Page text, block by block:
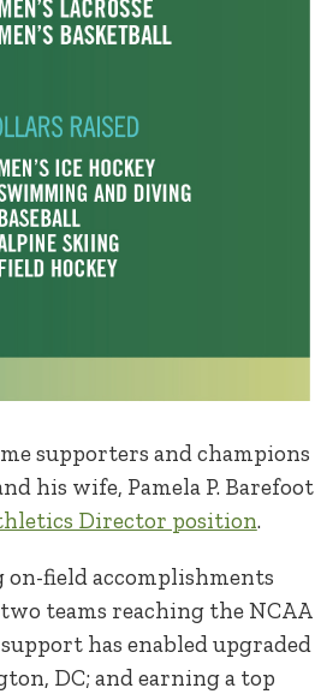
supporters and champions
his wife, Pamela P. Barefoot
Director position.
field accomplishments
teams reaching the NCAA
has enabled upgraded
DC; and earning a top